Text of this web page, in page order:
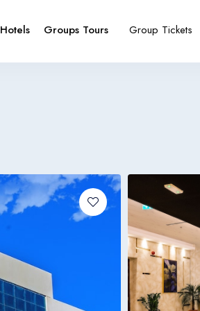
Hotels Groups Tours Group Tickets
España
Español